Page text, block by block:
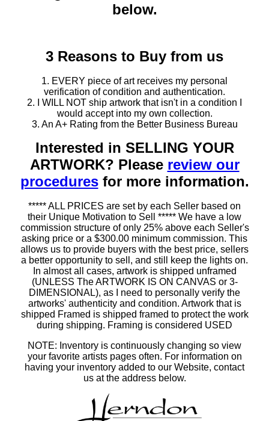
below.
3 Reasons to Buy from us
1. EVERY piece of art receives my personal
verification of condition and authentication.
2. I WILL NOT ship artwork that isn't in a condition I
would accept into my own collection.
3. An A+ Rating from the Better Business Bureau
Interested in SELLING YOUR
ARTWORK? Please review our
proceduresfor more information.
***** ALL PRICES are set by each Seller based on
their Unique Motivation to Sell ***** We have a low
commission structure of only 25% above each Seller's
asking price or a $300.00 minimum commission. This
allows us to provide buyers with the best price, sellers
a better opportunity to sell, and still keep the lights on.
In almost all cases, artwork is shipped unframed
(UNLESS The ARTWORK IS ON CANVAS or 3-
DIMENSIONAL), as I need to personally verify the
artworks' authenticity and condition. Artwork that is
shipped Framed is shipped framed to protect the work
during shipping. Framing is considered USED
NOTE: Inventory is continuously changing so view
your favorite artists pages often. For information on
having your inventory added to our Website, contact
us at the address below.